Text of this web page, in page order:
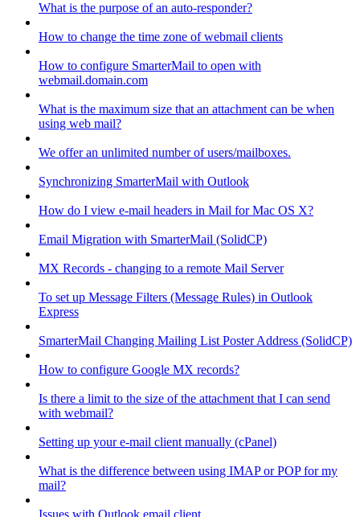
What is the purpose of an auto-responder?
How to change the time zone of webmail clients
How to configure SmarterMail to open with
webmail.domain.com
What is the maximum size that an attachment can be when
using web mail?
We offer an unlimited number of users/mailboxes.
Synchronizing SmarterMail with Outlook
How do I view e-mail headers in Mail for Mac OS X?
Email Migration with SmarterMail (SolidCP)
MX Records - changing to a remote Mail Server
To set up Message Filters (Message Rules) in Outlook
Express
SmarterMail Changing Mailing List Poster Address (SolidCP)
How to configure Google MX records?
Is there a limit to the size of the attachment that I can send
with webmail?
Setting up your e-mail client manually (cPanel)
What is the difference between using IMAP or POP for my
mail?